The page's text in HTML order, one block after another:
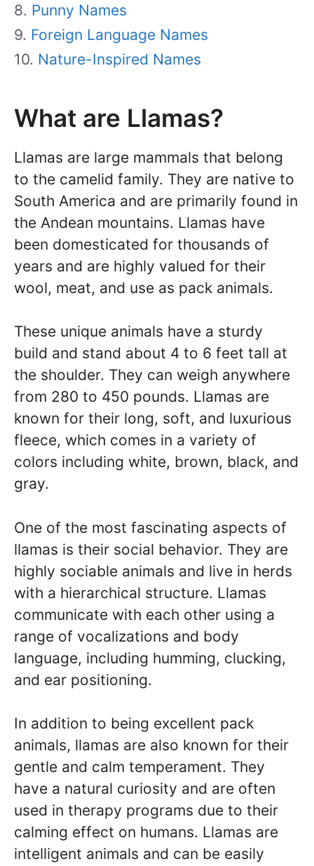
Punny Names
Foreign Language Names
Nature-Inspired Names
What are Llamas?
Llamas are large mammals that belong
to the camelid family. They are native to
South America and are primarily found in
the Andean mountains. Llamas have
been domesticated for thousands of
years and are highly valued for their
wool, meat, and use as pack animals.
These unique animals have a sturdy
build and stand about 4 to 6 feet tall at
the shoulder. They can weigh anywhere
from 280 to 450 pounds. Llamas are
known for their long, soft, and luxurious
fleece, which comes in a variety of
colors including white, brown, black, and
gray.
One of the most fascinating aspects of
llamas is their social behavior. They are
highly sociable animals and live in herds
with a hierarchical structure. Llamas
communicate with each other using a
range of vocalizations and body
language, including humming, clucking,
and ear positioning.
In addition to being excellent pack
animals, llamas are also known for their
gentle and calm temperament. They
have a natural curiosity and are often
used in therapy programs due to their
calming effect on humans. Llamas are
intelligent animals and can be easily